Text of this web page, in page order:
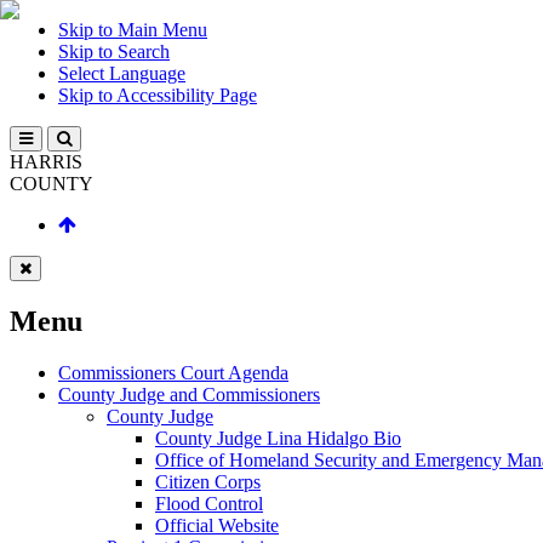
Skip to Main Menu
Skip to Search
Select Language
Skip to Accessibility Page
HARRIS
COUNTY
Menu
Commissioners Court Agenda
County Judge and Commissioners
County Judge
County Judge Lina Hidalgo Bio
Office of Homeland Security and Emergency
Citizen Corps
Flood Control
Official Website